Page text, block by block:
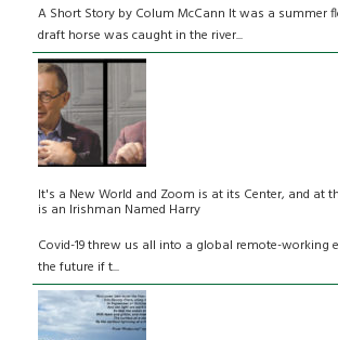
A Short Story by Colum McCann It was a summer
draft horse was caught in the river...
It's a New World and Zoom is at its Center, and at
is an Irishman Named Harry
Covid-19 threw us all into a global remote-working
the future if t...